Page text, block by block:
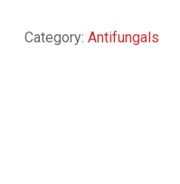
Category:Antifungals